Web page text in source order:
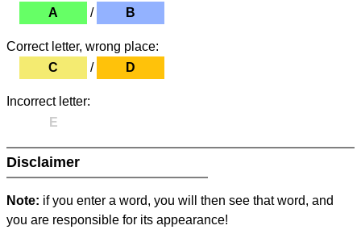
A
/ B
Correct letter, wrong place:
C
/ D
Incorrect letter:
E
Disclaimer
Note: if you enter a word, you will then see that word, and
you are responsible for its appearance!